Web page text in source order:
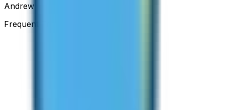
Andrew
Frequent Traveller · Australia